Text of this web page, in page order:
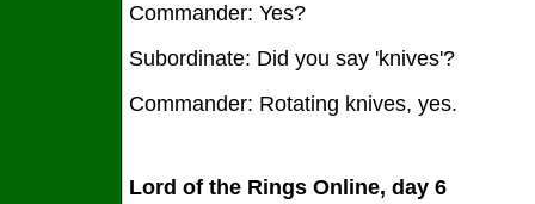
Commander: Yes?
Subordinate: Did you say 'knives'?
Commander: Rotating knives, yes.
Lord of the Rings Online, day 6